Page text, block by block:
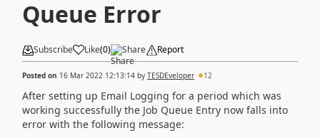
Queue Error
Subscribe Like(0) Share Report
Posted on 16 Mar 2022 12:13:14 by TESDEveloper 12
After setting up Email Logging for a period which was
working successfully the Job Queue Entry now falls into
error with the following message: